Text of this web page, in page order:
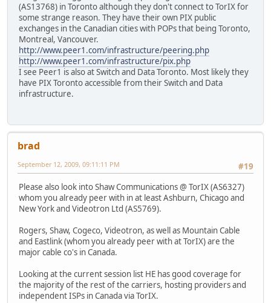
(AS13768) in Toronto although they don't connect to TorIX for
some strange reason. They have their own PIX public
exchanges in the Canadian cities with POPs that being Toronto,
Montreal, Vancouver.
http://www.peer1.com/infrastructure/peering.php
http://www.peer1.com/infrastructure/pix.php
I see Peer1 is also at Switch and Data Toronto. Most likely they
have PIX Toronto accessible from their Switch and Data
infrastructure.
brad
#19
September 12, 2009, 09:11:11 PM
Please also look into Shaw Communications @ TorIX (AS6327)
whom you already peer with in at least Ashburn, Chicago and
New York and Videotron Ltd (AS5769).
Rogers, Shaw, Cogeco, Videotron, as well as Mountain Cable
and Eastlink (whom you already peer with at TorIX) are the
major cable co's in Canada.
Looking at the current session list HE has good coverage for
the majority of the rest of the carriers, hosting providers and
independent ISPs in Canada via TorIX.